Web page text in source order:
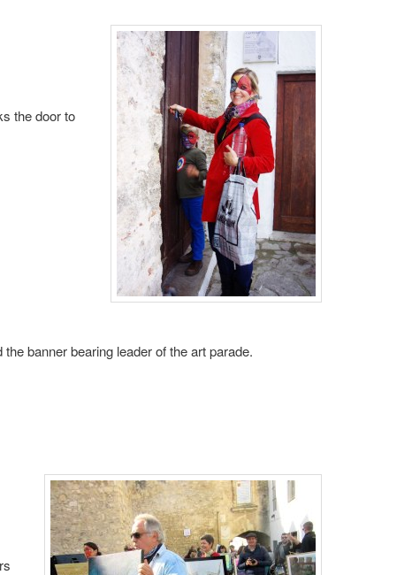
the door to
banner bearing leader of the art parade.